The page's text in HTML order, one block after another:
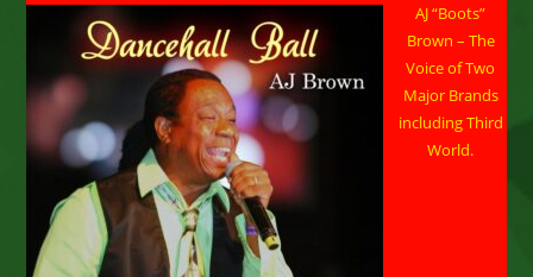
AJ “Boots”
Brown – The
Voice of Two
Major Brands
including Third
World.